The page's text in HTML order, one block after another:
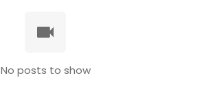
No posts to show